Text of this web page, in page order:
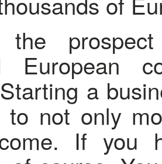
European
a
to not only
If you